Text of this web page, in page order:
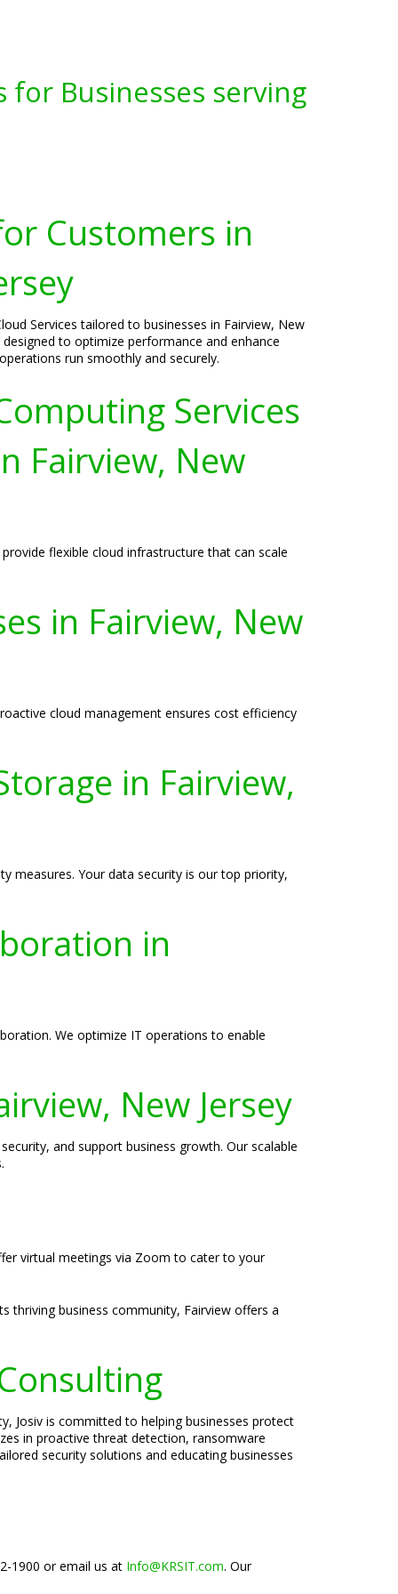
for Businesses serving
Customers in
Services tailored to businesses in Fairview, New
to optimize performance and enhance
run smoothly and securely.
Services
Fairview, New
flexible cloud infrastructure that can scale
in Fairview, New
cloud management ensures cost efficiency
in Fairview,
measures. Your data security is our top priority,
in
We optimize IT operations to enable
New Jersey
and support business growth. Our scalable
virtual meetings via Zoom to cater to your
thriving business community, Fairview offers a
Josiv is committed to helping businesses protect
in proactive threat detection, ransomware
security solutions and educating businesses
1900 or email us at Info@KRSIT.com. Our